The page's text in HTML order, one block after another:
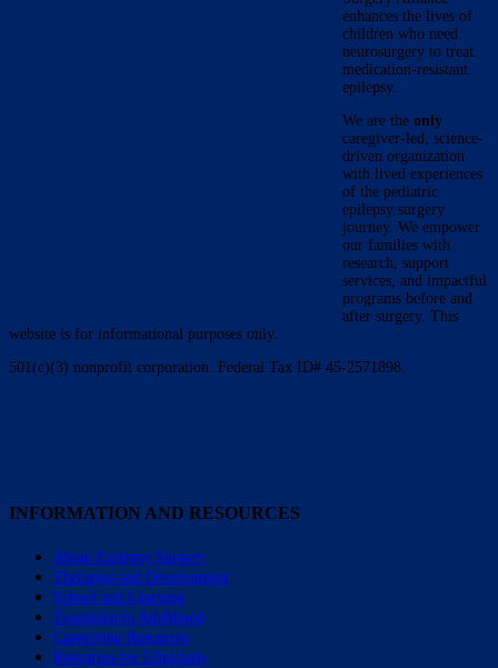
enhances the lives of
children who need
neurosurgery to treat
medication-resistant
epilepsy.
We are the only
caregiver-led, science-
driven organization
with lived experiences
of the pediatric
epilepsy surgery
journey. We empower
our families with
research, support
services, and impactful
programs before and
after surgery. This
website is for informational purposes only.
501(c)(3) nonprofit corporation. Federal Tax ID# 45-2571898.
INFORMATION AND RESOURCES
About Epilepsy Surgery
Therapies and Development
School and Learning
Transition to Adulthood
Caregiving Resources
Resources for Clinicians